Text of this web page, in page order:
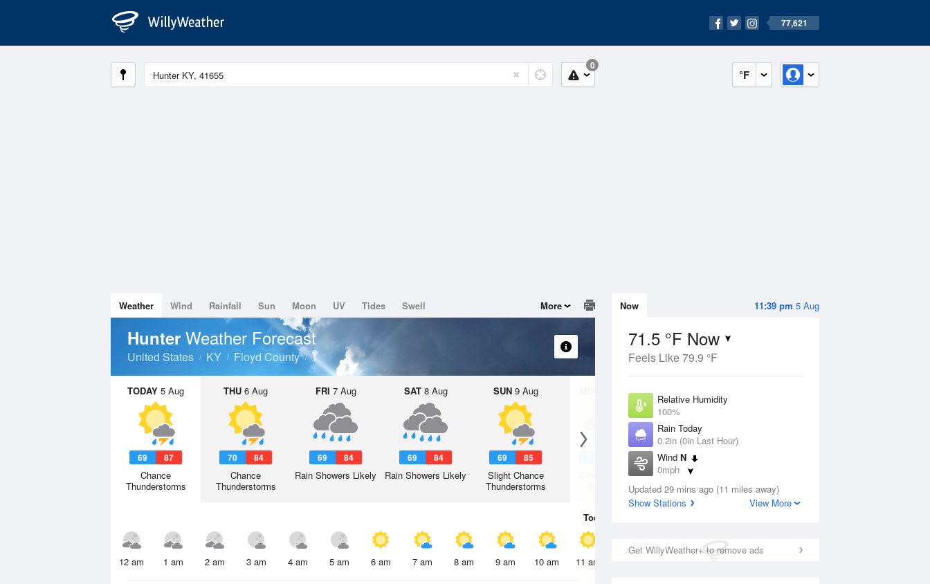
77,621
°F
0
11:39 pm 5 Aug
Now
71.5 °F Now
Feels Like 79.9 °F
Relative Humidity
100%
Rain Today
0.2in (0in Last Hour)
Wind N
0mph
Dew Point
71.5 °F
Updated 29 mins ago (11 miles away)
Show Stations
View More
Get WillyWeather+ to remove ads
Weather Wind Rainfall Sun Moon UV Tides Swell More
Hunter Weather Forecast
United States KY Floyd County
TODAY 5 Aug
69 87
Chance
Thunderstorms
THU 6 Aug
70 84
Chance
Thunderstorms
FRI 7 Aug
69 84
Rain Showers Likely
SAT8 Aug
69 84
Rain Showers Likely
SUN9 Aug
69 85
Slight Chance
Thunderstorms
10 Aug
Chance Rain
70
Rain Showers Likely
Today
12 am 1 am 2 am 3 am 4 am 5 am 6 am 7 am 8 am 9 am 10 am 11 am 2 pm